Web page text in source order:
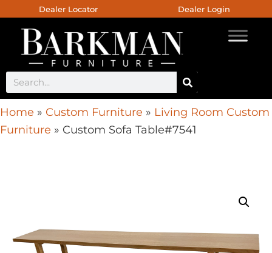
Dealer Locator Dealer Login
Home » Custom Furniture » Living Room Custom
Furniture » Custom Sofa Table#7541